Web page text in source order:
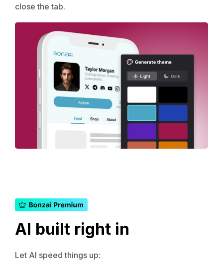
close the tab.
AI built right in
Let AI speed things up: